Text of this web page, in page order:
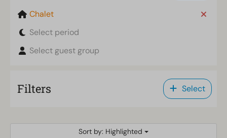
Chalet
Select period
Select guest group
Filters Select
Sort by: Highlighted